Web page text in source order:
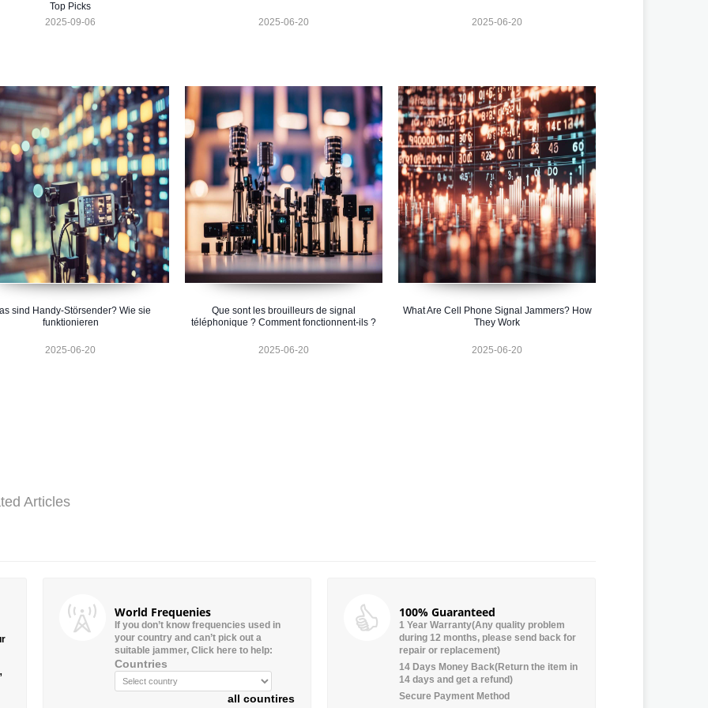
Top Picks
2025-09-06
2025-06-20 2025-06-20
sind Handy-Störsender? Wie sie
funktionieren
2025-06-20
Que sont les brouilleurs de signal
téléphonique ? Comment fonctionnent-ils ?
2025-06-20
What Are Cell Phone Signal Jammers? How
They Work
2025-06-20
Articles
World Frequenies
If you don’t know frequencies used in
your country and can’t pick out a
suitable jammer, Click here to help:
Countries
all countires
100% Guaranteed
1 Year Warranty(Any quality problem
during 12 months, please send back for
repair or replacement)
14 Days Money Back(Return the item in
14 days and get a refund)
Secure Payment Method